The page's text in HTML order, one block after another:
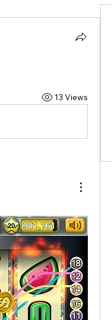
13 Views